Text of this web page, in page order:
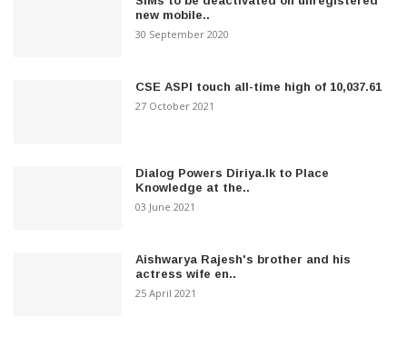
new mobile..
30 September 2020
CSE ASPI touch all-time high of 10,037.61
27 October 2021
Dialog Powers Diriya.lk to Place
Knowledge at the..
03 June 2021
Aishwarya Rajesh's brother and his
actress wife en..
25 April 2021